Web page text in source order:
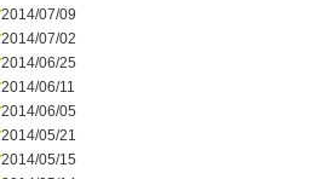
2014/07/09
2014/07/02
2014/06/25
2014/06/11
2014/06/05
2014/05/21
2014/05/15